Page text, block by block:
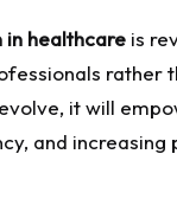
in healthcare is
rather
it will
and